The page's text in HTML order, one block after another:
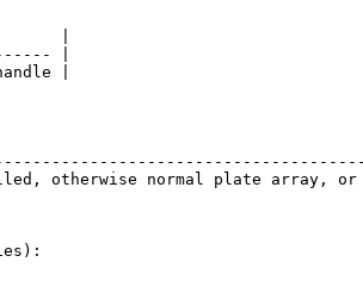
|
|
|
otherwise normal plate array, or